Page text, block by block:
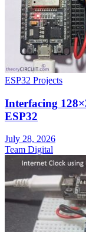
ESP32 Projects
Interfacing
ESP32
July 28, 2026
Team Digital